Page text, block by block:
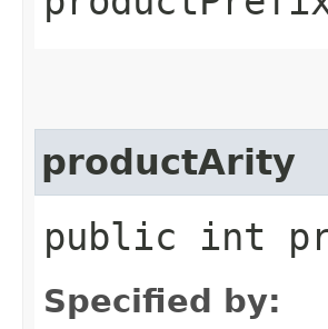
productArity
public int
Specified by: